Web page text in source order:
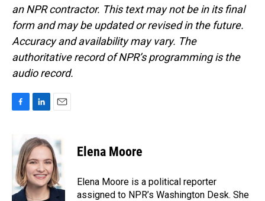
an NPR contractor. This text may not be in its final
form and may be updated or revised in the future.
Accuracy and availability may vary. The
authoritative record of NPR’s programming is the
audio record.
b
o
o
k
n
k
e
d
I
n
i
l
Elena Moore
Elena Moore is a political reporter
assigned to NPR’s Washington Desk. She